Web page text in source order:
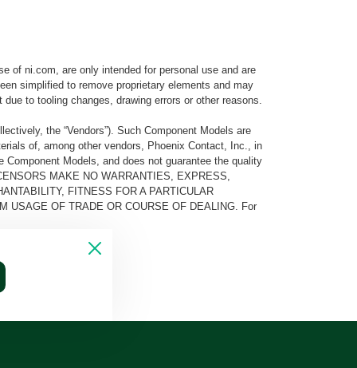
of ni.com, are only intended for personal use and are
simplified to remove proprietary elements and may
to tooling changes, drawing errors or other reasons.
the “Vendors”). Such Component Models are
of, among other vendors, Phoenix Contact, Inc., in
Models, and does not guarantee the quality
MAKE NO WARRANTIES, EXPRESS,
FITNESS FOR A PARTICULAR
USAGE OF TRADE OR COURSE OF DEALING. For